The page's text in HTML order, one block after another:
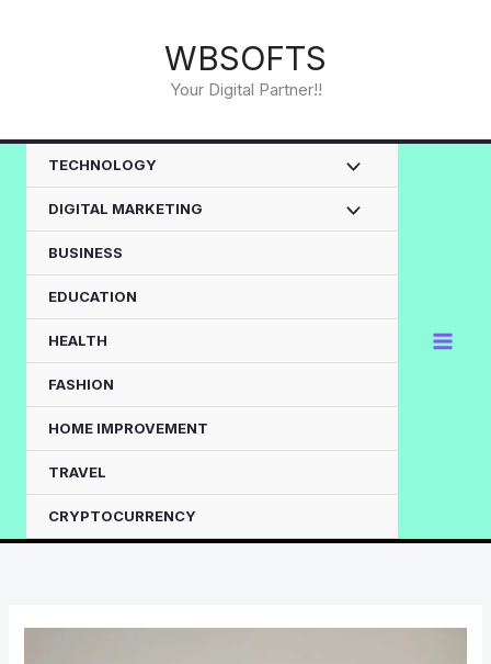
WBSOFTS
Your Digital Partner!!
TECHNOLOGY
DIGITAL MARKETING
BUSINESS
EDUCATION
HEALTH
FASHION
HOME IMPROVEMENT
TRAVEL
CRYPTOCURRENCY